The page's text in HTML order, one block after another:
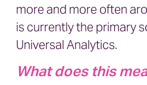
more and more often
is currently the primary
Universal Analytics.
What does this